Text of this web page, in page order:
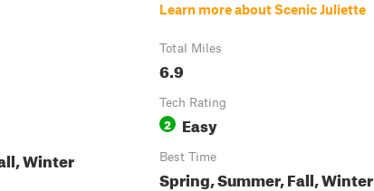
Winter
Learn more about Scenic Juliette
Total Miles
6.9
Tech Rating
2 Easy
Best Time
Spring, Summer, Fall, Winter